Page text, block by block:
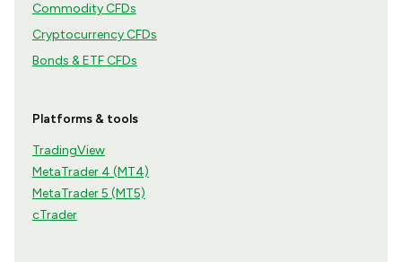
Commodity CFDs
Cryptocurrency CFDs
Bonds & ETF CFDs
Platforms & tools
TradingView
MetaTrader 4 (MT4)
MetaTrader 5 (MT5)
cTrader